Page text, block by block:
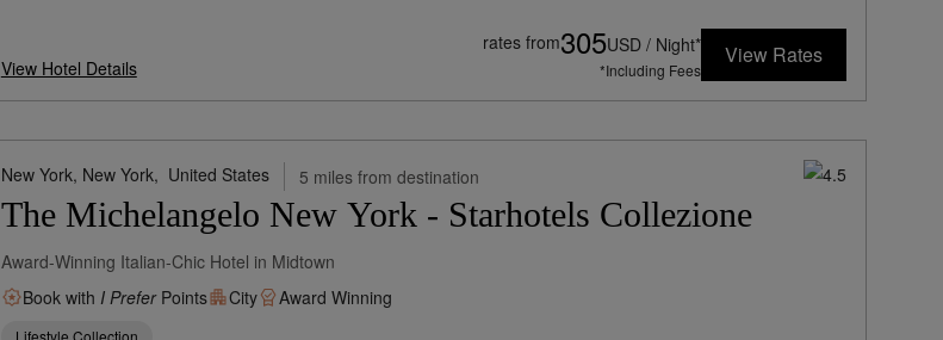
View Hotel Details
rates from305USD / Night*
*Including Fees
View Rates
New York, New York, United States 5 miles from destination
The Michelangelo New York - Starhotels Collezione
Award-Winning Italian-Chic Hotel in Midtown
Book with I PreferPoints City Award Winning
Lifestyle Collection